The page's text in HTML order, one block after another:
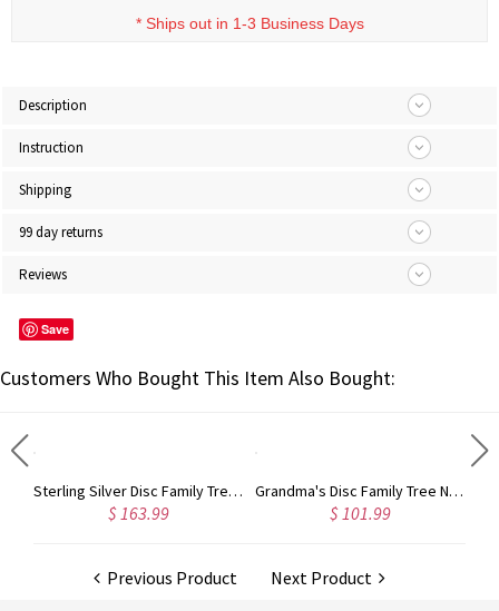
* Ships out in 1-3 Business Days
Description
Instruction
Shipping
99 day returns
Reviews
Save
Customers Who Bought This Item Also Bought:
Sterling Silver Disc Family Tree Necklace for Mother
$ 163.99
Grandma's Disc Family Tree Necklace With Birthstones In Gold
$ 101.99
Previous Product Next Product